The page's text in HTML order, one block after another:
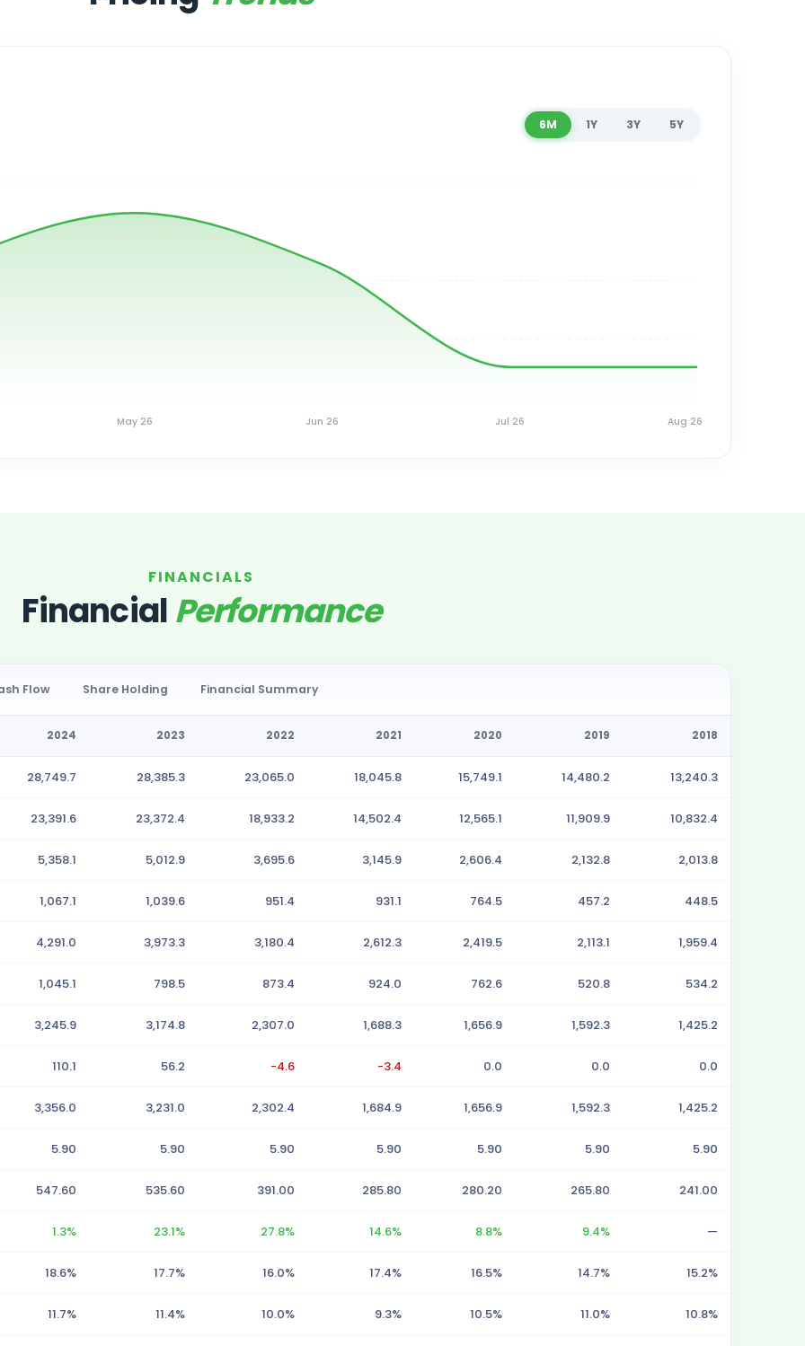
6M 1Y 3Y 5Y
May 26 Jun 26 Jul 26 Aug 26
FINANCIALS
FinancialPerformance
Flow Share Holding Financial Summary
2024 2023 2022 2021 2020 2019 2018
28,749.7 28,385.3 23,065.0 18,045.8 15,749.1 14,480.2 13,240.3
23,391.6 23,372.4 18,933.2 14,502.4 12,565.1 11,909.9 10,832.4
5,358.1 5,012.9 3,695.6 3,145.9 2,606.4 2,132.8 2,013.8
1,067.1 1,039.6 951.4 931.1 764.5 457.2 448.5
4,291.0 3,973.3 3,180.4 2,612.3 2,419.5 2,113.1 1,959.4
1,045.1 798.5 873.4 924.0 762.6 520.8 534.2
3,245.9 3,174.8 2,307.0 1,688.3 1,656.9 1,592.3 1,425.2
110.1 56.2 -4.6 -3.4 0.0 0.0 0.0
3,356.0 3,231.0 2,302.4 1,684.9 1,656.9 1,592.3 1,425.2
5.90 5.90 5.90 5.90 5.90 5.90 5.90
547.60 535.60 391.00 285.80 280.20 265.80 241.00
1.3% 23.1% 27.8% 14.6% 8.8% 9.4% —
18.6% 17.7% 16.0% 17.4% 16.5% 14.7% 15.2%
11.7% 11.4% 10.0% 9.3% 10.5% 11.0% 10.8%